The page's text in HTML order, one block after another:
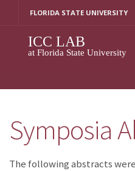
FLORIDA STATE UNIVERSITY
ICC LAB
at Florida State University
Symposia
The following abstracts